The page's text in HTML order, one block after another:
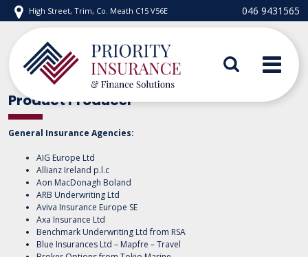
Skip
content
High Street, Trim, Co. Meath C15 V56E 046 9431565
Priority Insurance
Product Producer
General Insurance Agencies:
AIG Europe Ltd
Allianz Ireland p.l.c
Aon MacDonagh Boland
ARB Underwriting Ltd
Aviva Insurance Europe SE
Axa Insurance Ltd
Benchmark Underwriting Ltd from RSA
Blue Insurances Ltd – Mapfre – Travel